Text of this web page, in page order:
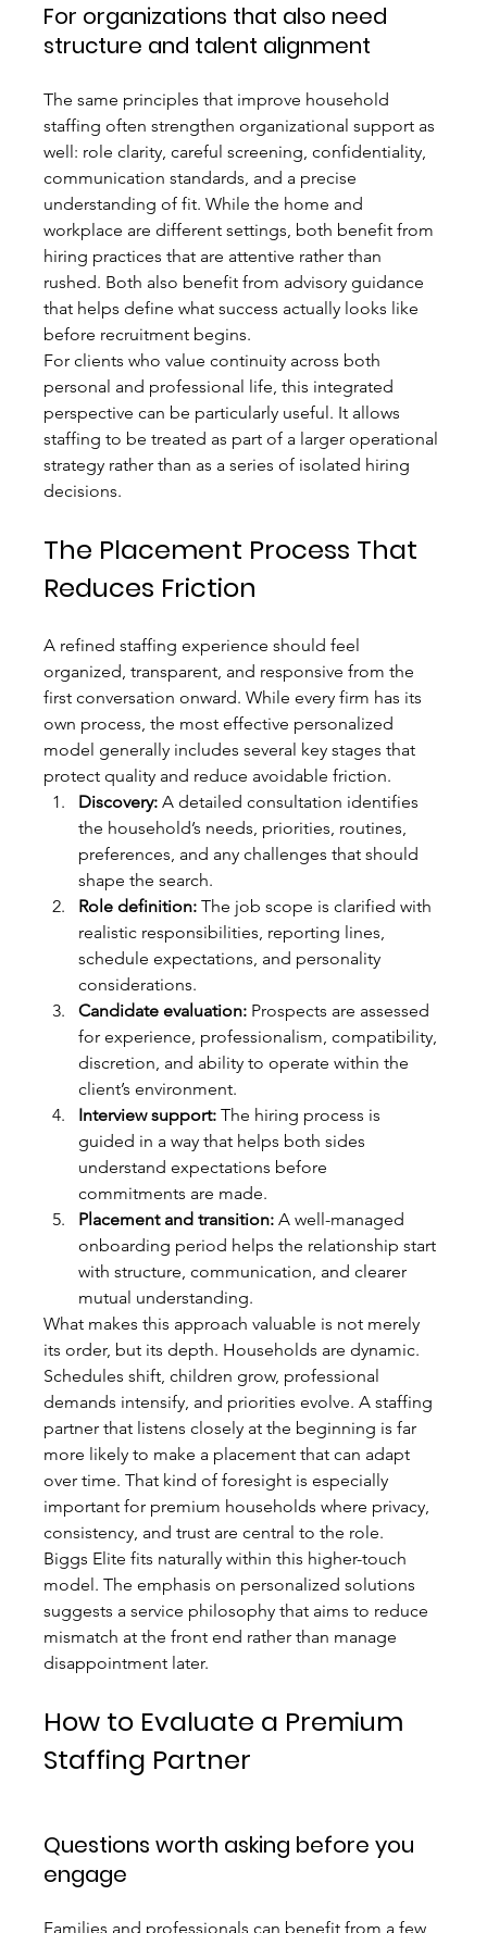
For organizations that also need
structure and talent alignment
The same principles that improve household
staffing often strengthen organizational support as
well: role clarity, careful screening, confidentiality,
communication standards, and a precise
understanding of fit. While the home and
workplace are different settings, both benefit from
hiring practices that are attentive rather than
rushed. Both also benefit from advisory guidance
that helps define what success actually looks like
before recruitment begins.
For clients who value continuity across both
personal and professional life, this integrated
perspective can be particularly useful. It allows
staffing to be treated as part of a larger operational
strategy rather than as a series of isolated hiring
decisions.
The Placement Process That
Reduces Friction
A refined staffing experience should feel
organized, transparent, and responsive from the
first conversation onward. While every firm has its
own process, the most effective personalized
model generally includes several key stages that
protect quality and reduce avoidable friction.
Discovery: A detailed consultation identifies
the household’s needs, priorities, routines,
preferences, and any challenges that should
shape the search.
Role definition: The job scope is clarified with
realistic responsibilities, reporting lines,
schedule expectations, and personality
considerations.
Candidate evaluation: Prospects are assessed
for experience, professionalism, compatibility,
discretion, and ability to operate within the
client’s environment.
Interview support: The hiring process is
guided in a way that helps both sides
understand expectations before
commitments are made.
Placement and transition: A well-managed
onboarding period helps the relationship start
with structure, communication, and clearer
mutual understanding.
What makes this approach valuable is not merely
its order, but its depth. Households are dynamic.
Schedules shift, children grow, professional
demands intensify, and priorities evolve. A staffing
partner that listens closely at the beginning is far
more likely to make a placement that can adapt
over time. That kind of foresight is especially
important for premium households where privacy,
consistency, and trust are central to the role.
Biggs Elite fits naturally within this higher-touch
model. The emphasis on personalized solutions
suggests a service philosophy that aims to reduce
mismatch at the front end rather than manage
disappointment later.
How to Evaluate a Premium
Staffing Partner
Questions worth asking before you
engage
Families and professionals can benefit from a few